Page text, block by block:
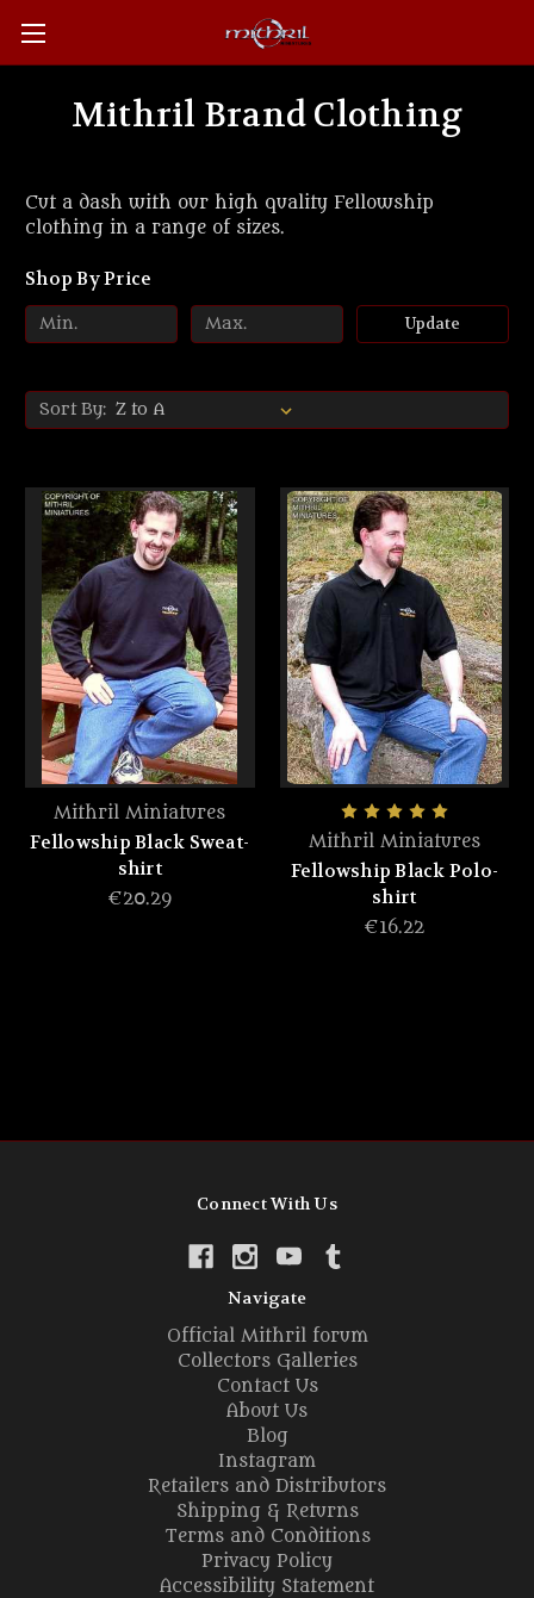
Mithril Brand Clothing
Cut a dash with our high quality Fellowship
clothing in a range of sizes.
Shop By Price
Update
Sort By:
Mithril Miniatures
Fellowship Black Sweat-
shirt
€20.29
Mithril Miniatures
Fellowship Black Polo-
shirt
€16.22
Connect With Us
Navigate
Official Mithril forum
Collectors Galleries
Contact Us
About Us
Blog
Instagram
Retailers and Distributors
Shipping & Returns
Terms and Conditions
Privacy Policy
Accessibility Statement